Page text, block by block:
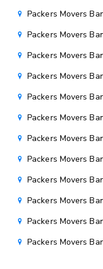
Packers Movers
Packers Movers
Packers Movers
Packers Movers
Packers Movers
Packers Movers
Packers Movers
Packers Movers
Packers Movers
Packers Movers
Packers Movers
Packers Movers